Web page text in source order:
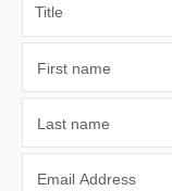
First name
Last name
Email Address